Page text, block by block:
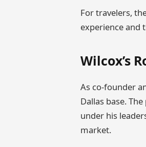
For travelers,
experience and
Wilcox’s
As co-founder
Dallas base.
under his
market.